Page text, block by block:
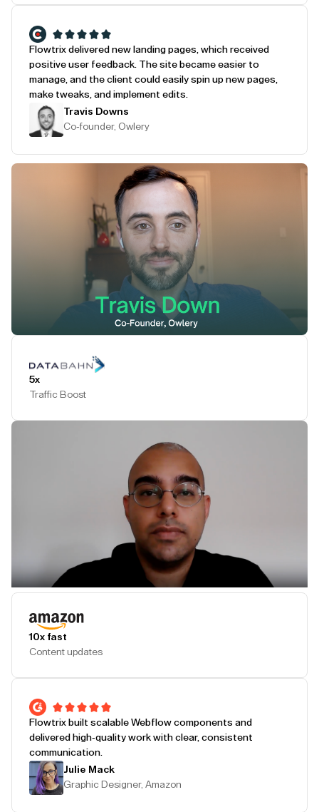
Flowtrix delivered new landing pages, which received
positive user feedback. The site became easier to
manage, and the client could easily spin up new pages,
make tweaks, and implement edits.
Travis Downs
Co-founder, Owlery
5x
Traffic Boost
10x fast
Content updates
Flowtrix built scalable Webflow components and
delivered high-quality work with clear, consistent
communication.
Julie Mack
Graphic Designer, Amazon